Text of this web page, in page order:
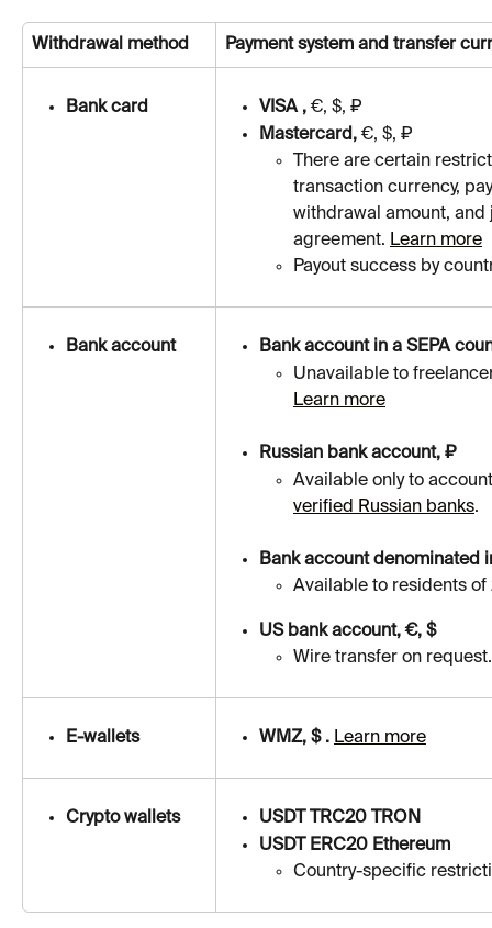
Withdrawal method Payment system and transfer
Bank card VISA , €, $, ₽
Masterсard, €, $, ₽
There are certain
transaction currency,
withdrawal amount,
agreement. Learn more
Payout success by
Bank account
Bank account in a SEPA
Unavailable to
Learn more
Russian bank account, ₽
Available only to
verified Russian banks.
Bank account denominated
Available to residents
US bank account, €, $
Wire transfer on
E-wallets WMZ, $ . Learn more
Crypto wallets
USDT TRC20 TRON
USDT ERC20 Ethereum
Country-specific